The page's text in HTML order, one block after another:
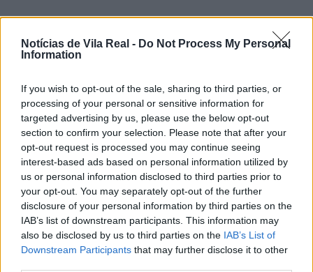
Notícias de Vila Real - Do Not Process My Personal
Information
If you wish to opt-out of the sale, sharing to third parties, or
processing of your personal or sensitive information for
targeted advertising by us, please use the below opt-out
section to confirm your selection. Please note that after your
opt-out request is processed you may continue seeing
interest-based ads based on personal information utilized by
us or personal information disclosed to third parties prior to
your opt-out. You may separately opt-out of the further
disclosure of your personal information by third parties on the
IAB’s list of downstream participants. This information may
also be disclosed by us to third parties on the IAB’s List of
Downstream Participants that may further disclose it to other
Jovem ferida em despiste na
freguesia de Nogueira e Ermida
7 de Agosto, 2026
Ministro garante medidas para
valorizar a uva e aumentar
rendimento dos...